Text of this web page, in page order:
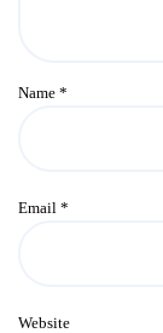
Name *
Email *
Website